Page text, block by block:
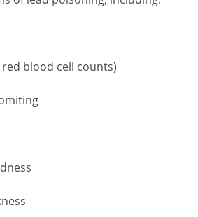
blood cell counts)